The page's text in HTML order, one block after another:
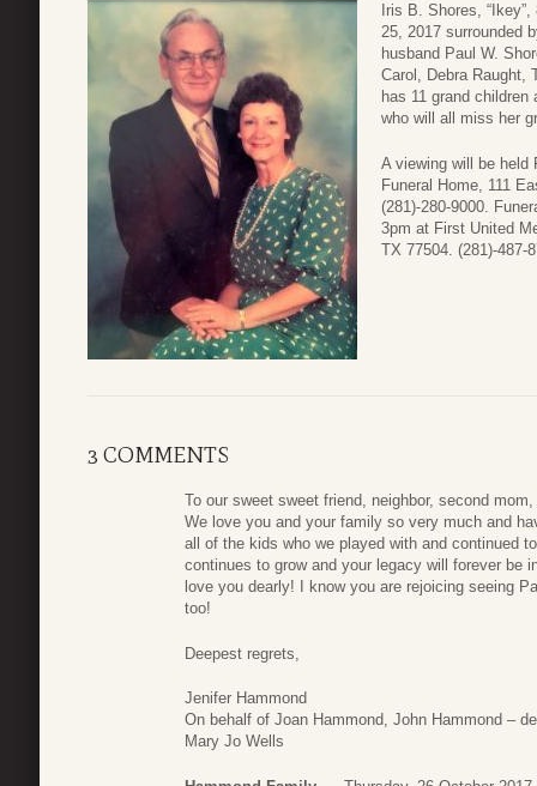
Iris B. Shores,
25, 2017 surrounded
husband Paul W.
Carol, Debra Raught,
has 11 grand
who will all miss her
A viewing will be held
Funeral Home, 111
(281)-280-9000.
3pm at First United
TX 77504. (281)-487-
3 COMMENTS
To our sweet sweet friend, neighbor, second
We love you and your family so very much and
all of the kids who we played with and continued
continues to grow and your legacy will forever be
love you dearly! I know you are rejoicing seeing
too!
Deepest regrets,
Jenifer Hammond
On behalf of Joan Hammond, John Hammond –
Mary Jo Wells